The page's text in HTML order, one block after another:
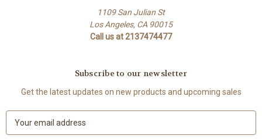
1109 San Julian St
Los Angeles, CA 90015
Call us at 2137474477
Subscribe to our newsletter
Get the latest updates on new products and upcoming sales